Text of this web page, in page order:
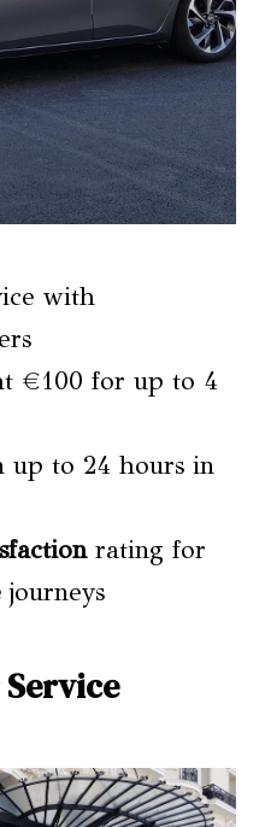
with
€100 for up to 4
up to 24 hours in
rating for
journeys